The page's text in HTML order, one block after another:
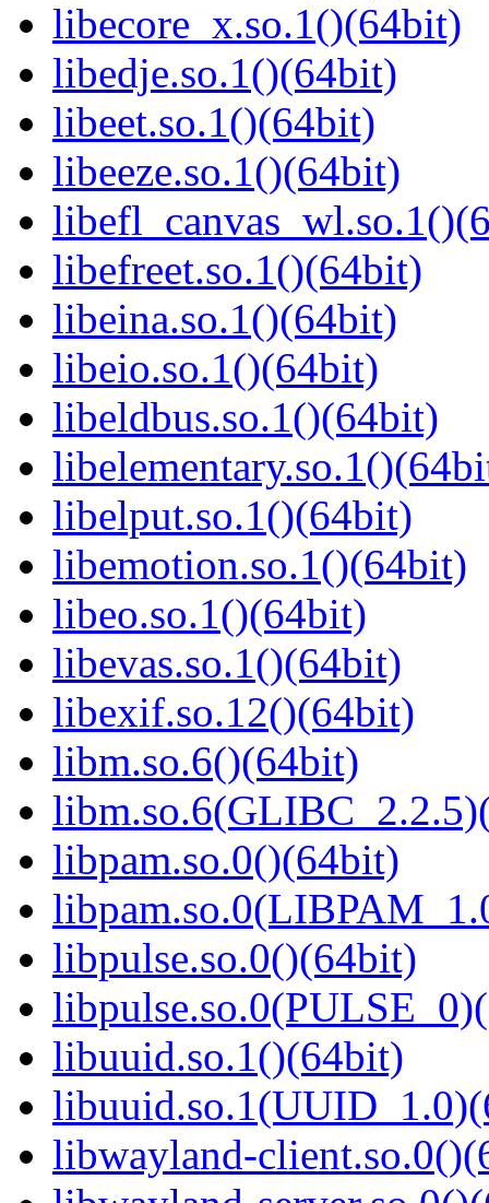
libecore_x.so.1()(64bit)
libedje.so.1()(64bit)
libeet.so.1()(64bit)
libeeze.so.1()(64bit)
libefreet.so.1()(64bit)
libeina.so.1()(64bit)
libeio.so.1()(64bit)
libeldbus.so.1()(64bit)
libelput.so.1()(64bit)
libemotion.so.1()(64bit)
libeo.so.1()(64bit)
libevas.so.1()(64bit)
libexif.so.12()(64bit)
libm.so.6()(64bit)
libpam.so.0()(64bit)
libpulse.so.0()(64bit)
libuuid.so.1()(64bit)
libwayland-